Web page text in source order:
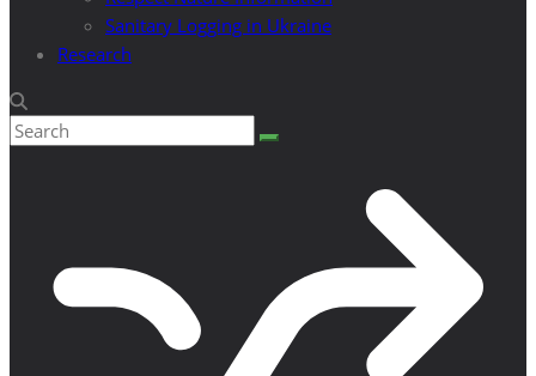
Sanitary Logging in Ukraine
Research